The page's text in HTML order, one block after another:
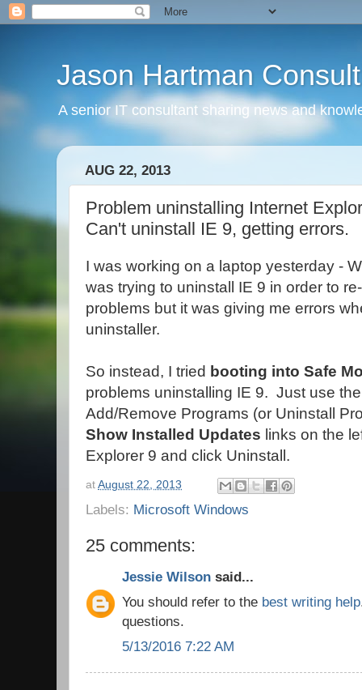
Jason Hartman
A senior IT consultant sharing news and
AUG 22, 2013
Problem uninstalling Internet
Can't uninstall IE 9, getting errors.
I was working on a laptop yesterday -
was trying to uninstall IE 9 in order to
problems but it was giving me errors
uninstaller.
So instead, I tried booting into Safe
problems uninstalling IE 9. Just use
Add/Remove Programs (or Uninstall
Show Installed Updates links on the
Explorer 9 and click Uninstall.
at August 22, 2013
Labels: Microsoft Windows
25 comments:
Jessie Wilson said...
You should refer to the best writing help
questions.
5/13/2016 7:22 AM